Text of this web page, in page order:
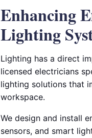
Enhancing
Lighting
Lighting has a direct
licensed electricians
lighting solutions that
workspace.
We design and install
sensors, and smart